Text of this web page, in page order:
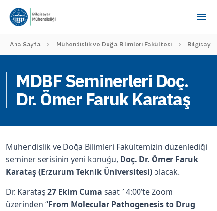
Ana Sayfa Mühendislik ve Doğa Bilimleri Fakültesi
MDBF Seminerleri Doç.
Dr. Ömer Faruk Karataş
Mühendislik ve Doğa Bilimleri Fakültemizin düzenlediği
seminer serisinin yeni konuğu, Doç. Dr. Ömer Faruk
Karataş (Erzurum Teknik Üniversitesi) olacak.
Dr. Karataş 27 Ekim Cuma saat 14:00’te Zoom
üzerinden “From Molecular Pathogenesis to Drug